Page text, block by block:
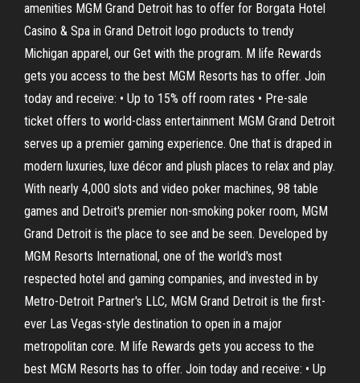
amenities MGM Grand Detroit has to offer for Borgata Hotel
Casino & Spa in Grand Detroit logo products to trendy
Michigan apparel, our Get with the program. M life Rewards
gets you access to the best MGM Resorts has to offer. Join
today and receive: • Up to 15% off room rates • Pre-sale
ticket offers to world-class entertainment MGM Grand Detroit
serves up a premier gaming experience. One that is draped in
modern luxuries, luxe décor and plush places to relax and play.
With nearly 4,000 slots and video poker machines, 98 table
games and Detroit's premier non-smoking poker room, MGM
Grand Detroit is the place to see and be seen. Developed by
MGM Resorts International, one of the world's most
respected hotel and gaming companies, and invested in by
Metro-Detroit Partner's LLC, MGM Grand Detroit is the first-
ever Las Vegas-style destination to open in a major
metropolitan core. M life Rewards gets you access to the
best MGM Resorts has to offer. Join today and receive: • Up